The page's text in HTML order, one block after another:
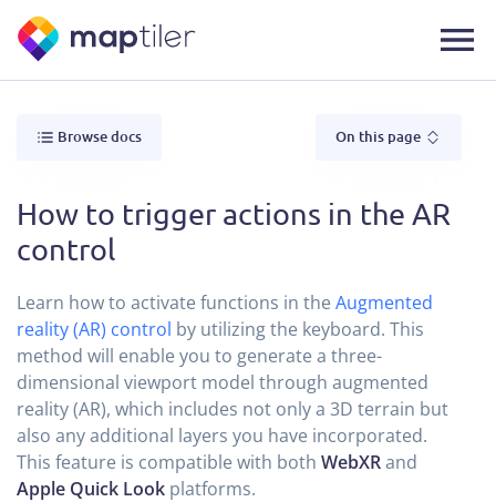
Browse docs On this page
How to trigger actions in the AR
control
Learn how to activate functions in the Augmented
reality (AR) control by utilizing the keyboard. This
method will enable you to generate a three-
dimensional viewport model through augmented
reality (AR), which includes not only a 3D terrain but
also any additional layers you have incorporated.
This feature is compatible with both WebXRand
Apple Quick Look platforms.